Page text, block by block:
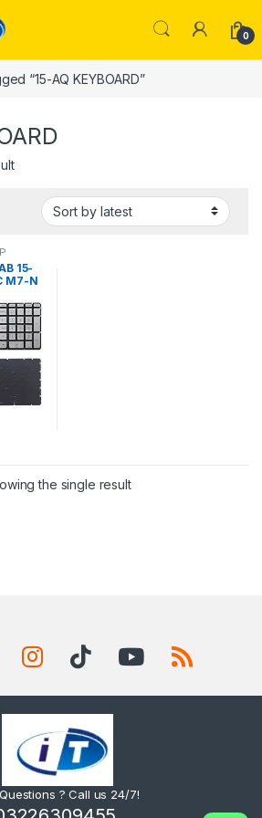
0
“15-AQ KEYBOARD”
15-
M7-N
the single result
? Call us 24/7!